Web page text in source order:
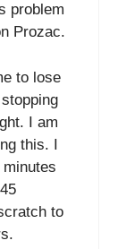
problem
Prozac.
to lose
I am
this. I
to